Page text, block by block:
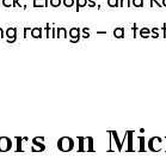
ratings – a
on